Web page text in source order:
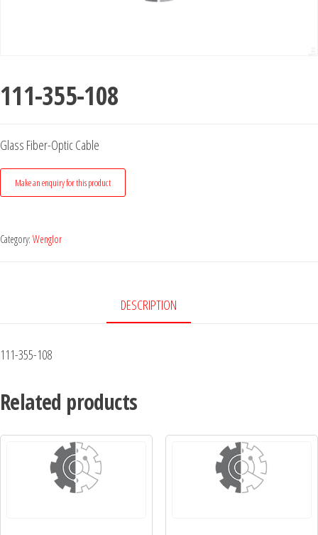
111-355-108
Glass Fiber-Optic Cable
Category: Wenglor
DESCRIPTION
111-355-108
Related products